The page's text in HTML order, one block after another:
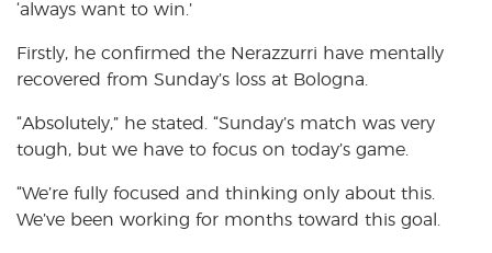
‘always want to win.’
Firstly, he confirmed the Nerazzurri have mentally
recovered from Sunday’s loss at Bologna.
“Absolutely,” he stated. “Sunday’s match was very
tough, but we have to focus on today’s game.
“We’re fully focused and thinking only about this.
We’ve been working for months toward this goal.